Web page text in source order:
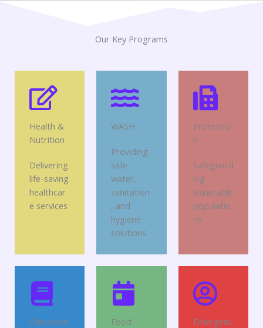
Our Key Programs
Health &
Nutrition
Delivering
life-saving
healthcar
e services
WASH
Providing
safe
water,
sanitation
, and
hygiene
solutions
Protectio
n
Safeguard
ing
vulnerable
populatio
ns
Education
Food
Emergenc